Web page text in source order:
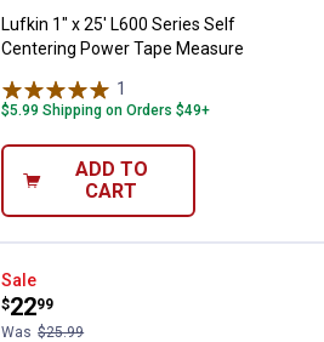
Lufkin 1" x 25' L600 Series Self
Centering Power Tape Measure
1
$5.99 Shipping on Orders $49+
ADD TO
CART
DEWALT 100' Closed Case Long
Sale
Price:
$22
.
99
Was $25.99